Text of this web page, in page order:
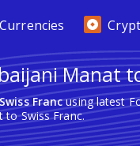
Currencies
Manat
Francusing latest
Swiss Franc.